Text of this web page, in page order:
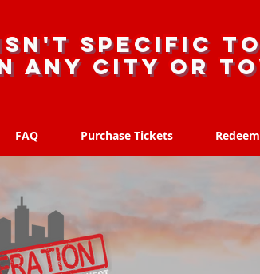
isn't specific
any city or
FAQ Purchase Tickets
FAQ Purchase Tickets